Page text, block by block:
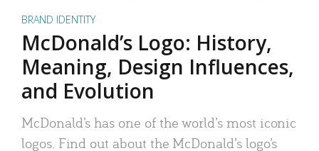
BRAND IDENTITY
McDonald’s Logo: History,
Meaning, Design Influences,
and Evolution
McDonald’s has one of the world’s most iconic
logos. Find out about the McDonald’s logo’s